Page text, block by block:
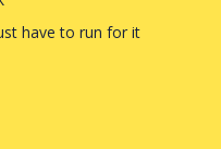
have to run for it